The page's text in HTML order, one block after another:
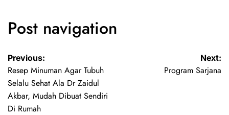
Post navigation
Previous:
Resep Minuman Agar Tubuh
Selalu Sehat Ala Dr Zaidul
Akbar, Mudah Dibuat Sendiri
Di Rumah
Next:
Program Sarjana